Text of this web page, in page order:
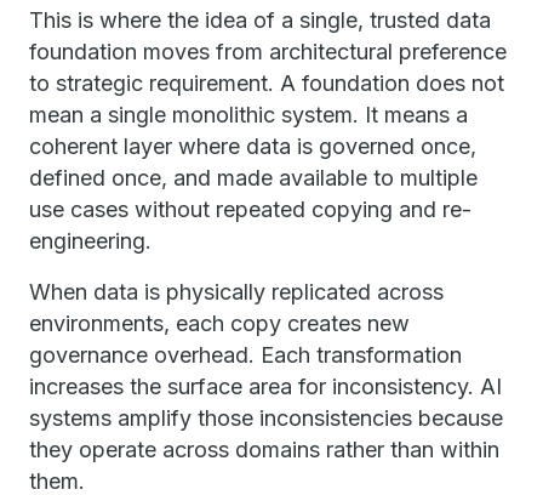
This is where the idea of a single, trusted data
foundation moves from architectural preference
to strategic requirement. A foundation does not
mean a single monolithic system. It means a
coherent layer where data is governed once,
defined once, and made available to multiple
use cases without repeated copying and re-
engineering.
When data is physically replicated across
environments, each copy creates new
governance overhead. Each transformation
increases the surface area for inconsistency. AI
systems amplify those inconsistencies because
they operate across domains rather than within
them.